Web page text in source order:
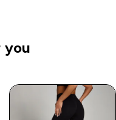
you